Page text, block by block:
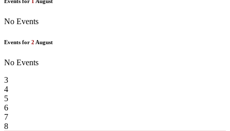
No Events
Events for 2 August
No Events
3
4
5
6
7
8